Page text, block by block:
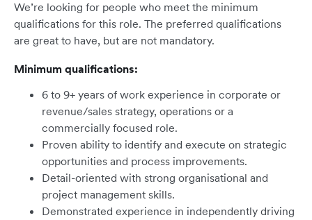
We’re looking for people who meet the minimum
qualifications for this role. The preferred qualifications
are great to have, but are not mandatory.
Minimum qualifications:
6 to 9+ years of work experience in corporate or
revenue/sales strategy, operations or a
commercially focused role.
Proven ability to identify and execute on strategic
opportunities and process improvements.
Detail-oriented with strong organisational and
project management skills.
Demonstrated experience in independently driving